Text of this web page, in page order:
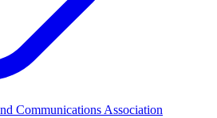
Communications Association